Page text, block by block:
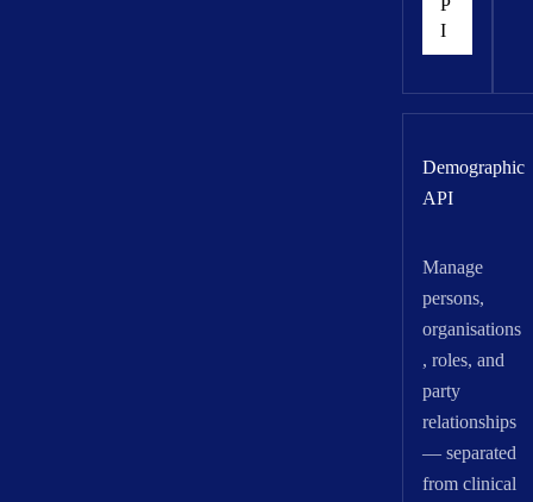
P
I
Demographic
API
Manage
persons,
organisations
, roles, and
party
relationships
— separated
from clinical